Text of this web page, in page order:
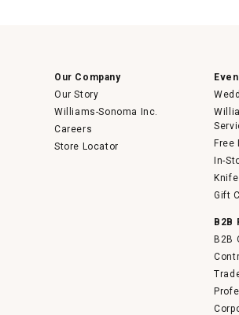
Our Company
Our Story
Williams-Sonoma Inc.
Careers
Store Locator
Free
In-
Gift
B2B
B2B